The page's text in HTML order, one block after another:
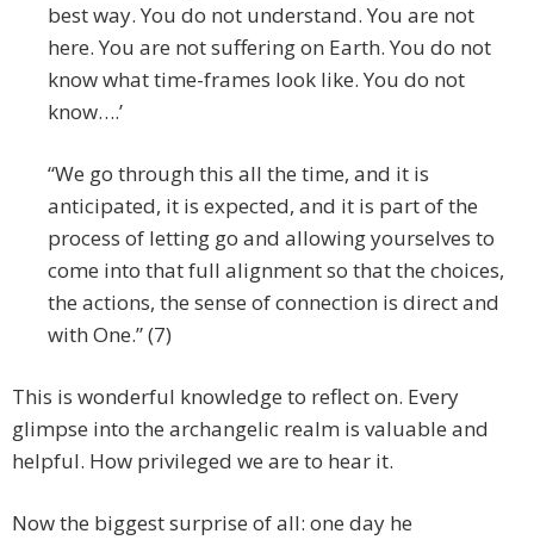
best way. You do not understand. You are not
here. You are not suffering on Earth. You do not
know what time-frames look like. You do not
know….’
“We go through this all the time, and it is
anticipated, it is expected, and it is part of the
process of letting go and allowing yourselves to
come into that full alignment so that the choices,
the actions, the sense of connection is direct and
with One.” (7)
This is wonderful knowledge to reflect on. Every
glimpse into the archangelic realm is valuable and
helpful. How privileged we are to hear it.
Now the biggest surprise of all: one day he